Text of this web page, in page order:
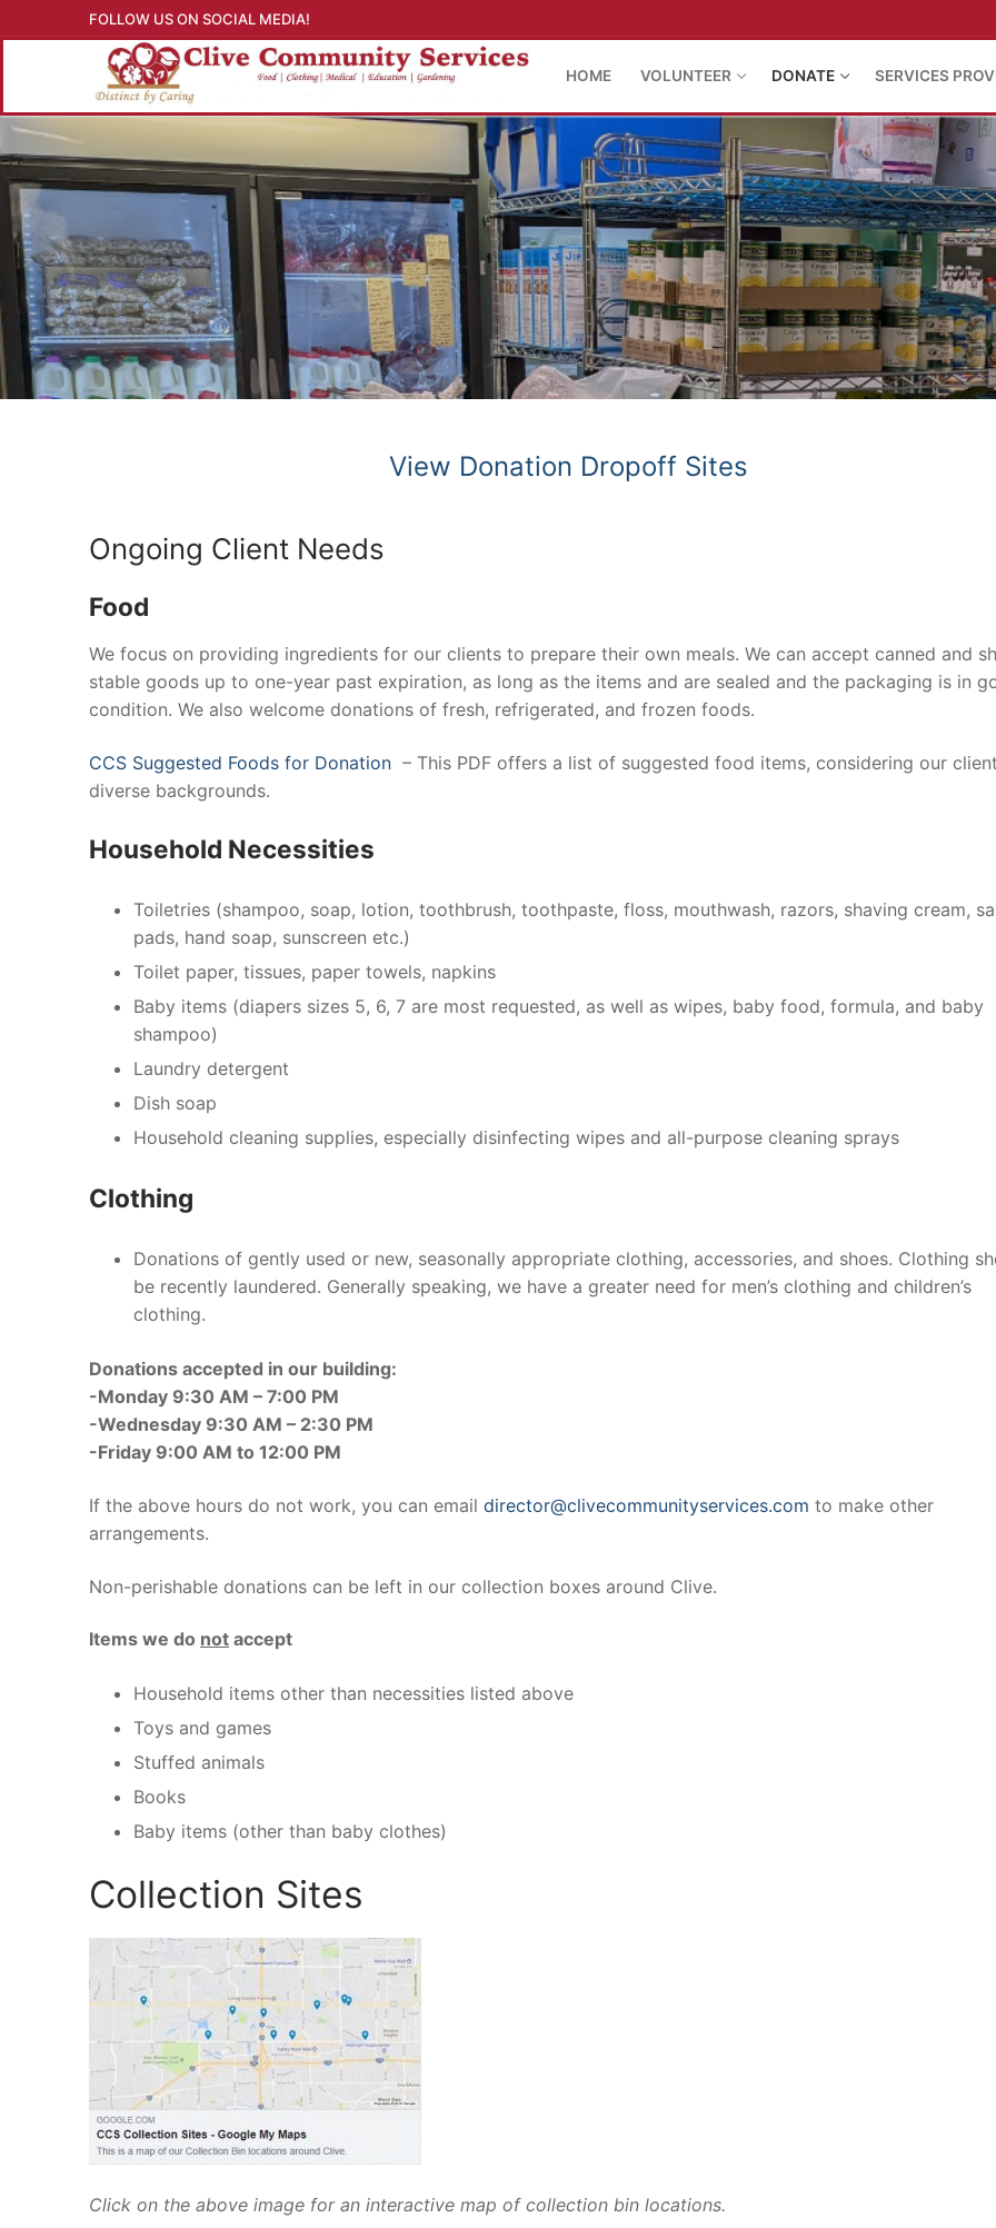
to
FOLLOW US ON SOCIAL MEDIA!
HOME VOLUNTEER DONATE SERVICES
View Donation Dropoff Sites
Ongoing Client Needs
Food
We focus on providing ingredients for our clients to prepare their own meals. We can accept canned and
stable goods up to one-year past expiration, as long as the items and are sealed and the packaging is in
condition. We also welcome donations of fresh, refrigerated, and frozen foods.
CCS Suggested Foods for Donation – This PDF offers a list of suggested food items, considering our
diverse backgrounds.
Household Necessities
Toiletries (shampoo, soap, lotion, toothbrush, toothpaste, floss, mouthwash, razors, shaving cream,
pads, hand soap, sunscreen etc.)
Toilet paper, tissues, paper towels, napkins
Baby items (diapers sizes 5, 6, 7 are most requested, as well as wipes, baby food, formula, and baby
shampoo)
Laundry detergent
Dish soap
Household cleaning supplies, especially disinfecting wipes and all-purpose cleaning sprays
Clothing
Donations of gently used or new, seasonally appropriate clothing, accessories, and shoes. Clothing
be recently laundered. Generally speaking, we have a greater need for men’s clothing and children’s
clothing.
Donations accepted in our building:
-Monday 9:30 AM – 7:00 PM
-Wednesday 9:30 AM – 2:30 PM
-Friday 9:00 AM to 12:00 PM
If the above hours do not work, you can email director@clivecommunityservices.com to make other
arrangements.
Non-perishable donations can be left in our collection boxes around Clive.
Items we do not accept
Household items other than necessities listed above
Toys and games
Stuffed animals
Books
Baby items (other than baby clothes)
Collection Sites
Click on the above image for an interactive map of collection bin locations.